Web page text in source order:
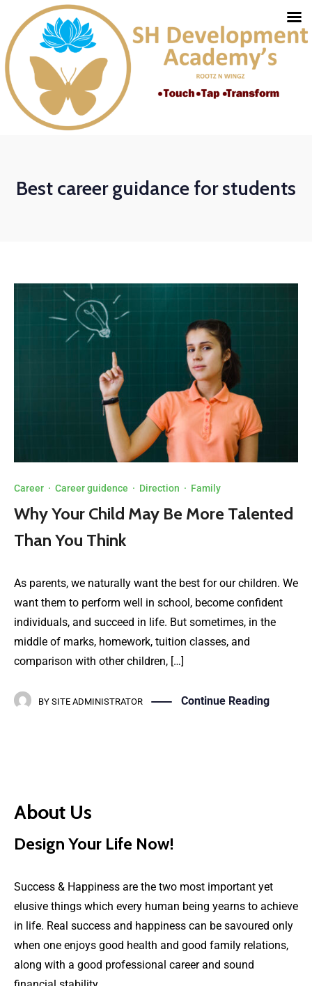
Best career guidance for students
Career · Career guidence · Direction · Family
Why Your Child May Be More Talented
Than You Think
As parents, we naturally want the best for our children. We
want them to perform well in school, become confident
individuals, and succeed in life. But sometimes, in the
middle of marks, homework, tuition classes, and
comparison with other children, […]
BY SITE ADMINISTRATOR Continue Reading
About Us
Design Your Life Now!
Success & Happiness are the two most important yet
elusive things which every human being yearns to achieve
in life. Real success and happiness can be savoured only
when one enjoys good health and good family relations,
along with a good professional career and sound